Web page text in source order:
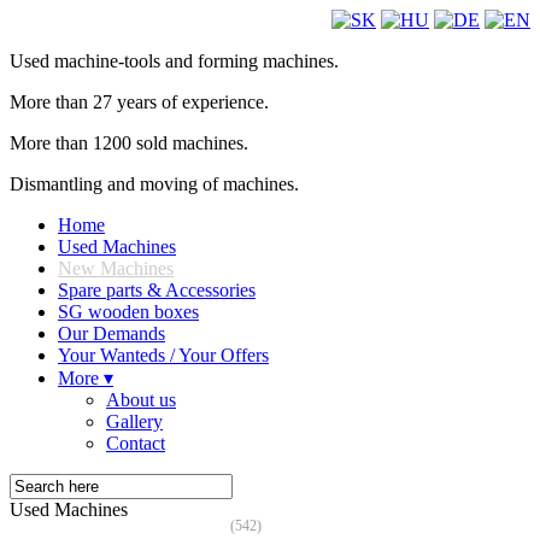
Used machine-tools and forming machines.
More than 27 years of experience.
More than 1200 sold machines.
Dismantling and moving of machines.
Home
Used Machines
New Machines
Spare parts & Accessories
SG wooden boxes
Our Demands
Your Wanteds / Your Offers
More ▾
About us
Gallery
Contact
Used Machines
(542)